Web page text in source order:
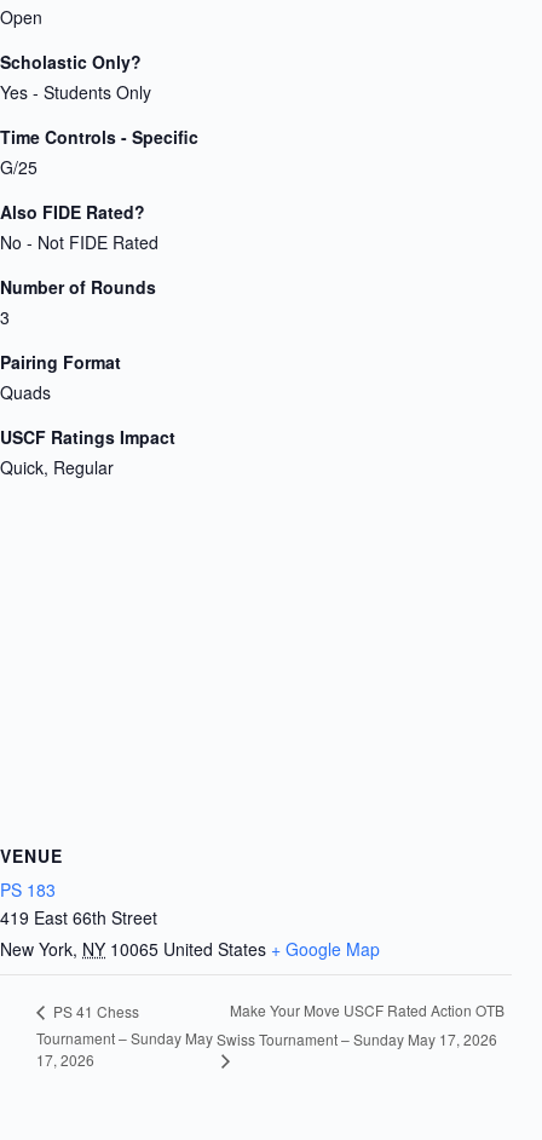
Open
Scholastic Only?
Yes - Students Only
Time Controls - Specific
G/25
Also FIDE Rated?
No - Not FIDE Rated
Number of Rounds
3
Pairing Format
Quads
USCF Ratings Impact
Quick, Regular
VENUE
PS 183
419 East 66th Street
New York, NY 10065 United States + Google Map
PS 41 Chess
Tournament – Sunday May
17, 2026
Make Your Move USCF Rated Action OTB
Swiss Tournament – Sunday May 17, 2026